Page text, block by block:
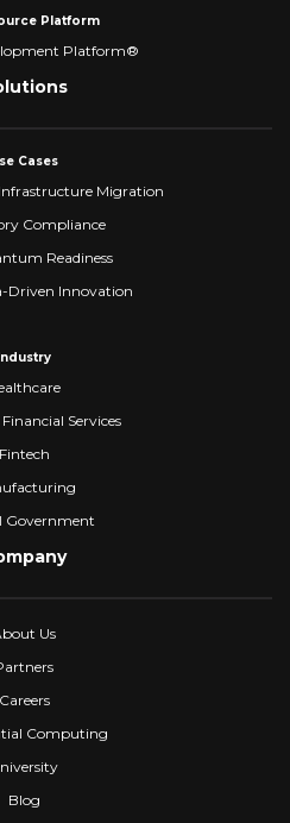
Platform
Platform®
Cases
Migration
Compliance
Readiness
Driven Innovation
Industry
Services
Fintech
Government
Us
Careers
Computing
Blog